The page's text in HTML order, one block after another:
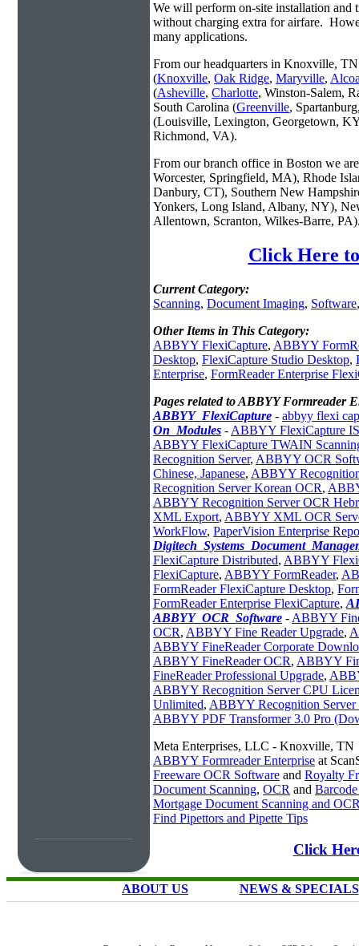
We will perform on-site installation and
without charging extra for airfare.
many applications.
From our headquarters in Knoxville, TN
(Knoxville, Oak Ridge, Maryville,
(Asheville, Charlotte, Winston-Salem,
South Carolina (Greenville,
(Louisville, Lexington, Georgetown,
Richmond, VA).
From our branch office in Boston we
Worcester, Springfield, MA), Rhode
Danbury, CT), Southern New
Yonkers, Long Island, Albany, NY),
Allentown, Scranton, Wilkes-Barre,
Click Here
Current Category:
Scanning, Document Imaging, Software
Other Items in This Category:
ABBYY FlexiCapture, ABBYY
Desktop, FlexiCapture Studio Desktop,
Enterprise, FormReader Enterprise
Pages related to ABBYY Formreader
ABBYY_FlexiCapture - abbyy flexi
On_Modules - ABBYY FlexiCapture
ABBYY FlexiCapture TWAIN
Recognition Server, ABBYY OCR
Chinese, Japanese, ABBYY
Recognition Server Korean OCR,
ABBYY Recognition Server OCR
XML Export, ABBYY XML OCR
WorkFlow, PaperVision Enterprise
FlexiCapture Distributed, ABBYY
FlexiCapture, ABBYY FormReader,
FormReader FlexiCapture Desktop,
FormReader Enterprise FlexiCapture,
ABBYY_OCR_Software - ABBYY
OCR, ABBYY Fine Reader Upgrade,
ABBYY FineReader Corporate
ABBYY FineReader OCR, ABBYY
FineReader Professional Upgrade,
ABBYY Recognition Server CPU
Unlimited, ABBYY Recognition Server
ABBYY PDF Transformer 3.0 Pro
Meta Enterprises, LLC - Knoxville, TN
ABBYY Formreader Enterprise at
Freeware OCR Software and Royalty
Document Scanning, OCR and
Mortgage Document Scanning and
Find Pipettors and Pipette Tips
Click
ABOUT US NEWS & SPECIALS